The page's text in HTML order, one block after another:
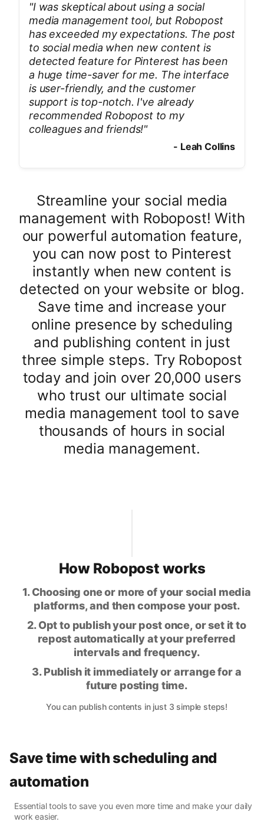
"I was skeptical about using a social
media management tool, but Robopost
has exceeded my expectations. The post
to social media when new content is
detected feature for Pinterest has been
a huge time-saver for me. The interface
is user-friendly, and the customer
support is top-notch. I've already
recommended Robopost to my
colleagues and friends!"
- Leah Collins
Streamline your social media
management with Robopost! With
our powerful automation feature,
you can now post to Pinterest
instantly when new content is
detected on your website or blog.
Save time and increase your
online presence by scheduling
and publishing content in just
three simple steps. Try Robopost
today and join over 20,000 users
who trust our ultimate social
media management tool to save
thousands of hours in social
media management.
How Robopost works
1. Choosing one or more of your social media
platforms, and then compose your post.
2. Opt to publish your post once, or set it to
repost automatically at your preferred
intervals and frequency.
3. Publish it immediately or arrange for a
future posting time.
You can publish contents in just 3 simple steps!
Save time with scheduling and
automation
Essential tools to save you even more time and make your daily
work easier.